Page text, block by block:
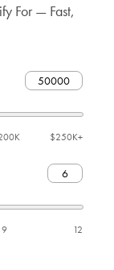
For — Fast,
$250K+
9 12